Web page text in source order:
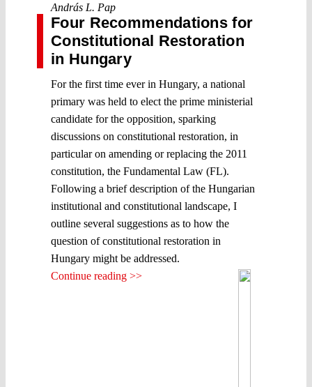
András L. Pap
Four Recommendations for
Constitutional Restoration
in Hungary
For the first time ever in Hungary, a national
primary was held to elect the prime ministerial
candidate for the opposition, sparking
discussions on constitutional restoration, in
particular on amending or replacing the 2011
constitution, the Fundamental Law (FL).
Following a brief description of the Hungarian
institutional and constitutional landscape, I
outline several suggestions as to how the
question of constitutional restoration in
Hungary might be addressed.
Continue reading >>